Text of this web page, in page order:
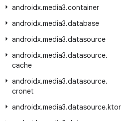
androidx.media3.container
androidx.media3.database
androidx.media3.datasource
androidx.media3.datasource.
cache
androidx.media3.datasource.
cronet
androidx.media3.datasource.ktor